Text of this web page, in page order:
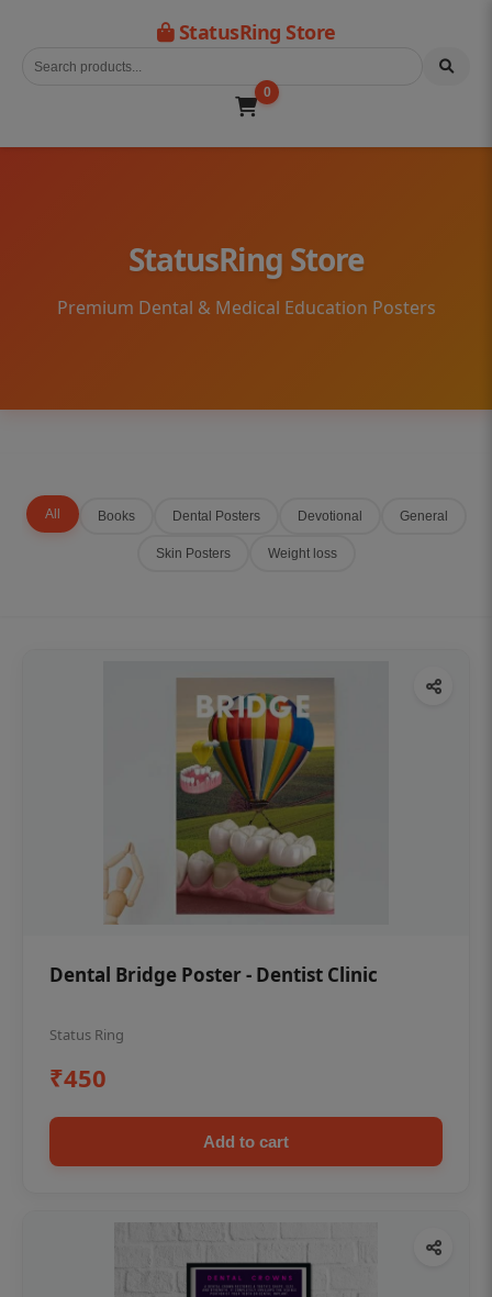
StatusRing Store
0
StatusRing Store
Premium Dental & Medical Education Posters
All Books Dental Posters Devotional General
Skin Posters Weight loss
Dental Bridge Poster - Dentist Clinic
Status Ring
₹450
Add to cart